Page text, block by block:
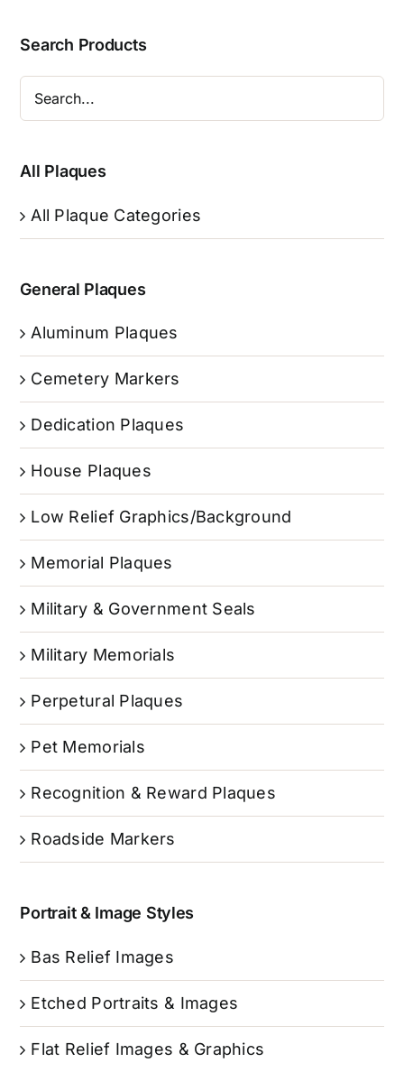
Search Products
All Plaques
All Plaque Categories
General Plaques
Aluminum Plaques
Cemetery Markers
Dedication Plaques
House Plaques
Low Relief Graphics/Background
Memorial Plaques
Military & Government Seals
Military Memorials
Perpetural Plaques
Pet Memorials
Recognition & Reward Plaques
Roadside Markers
Portrait & Image Styles
Bas Relief Images
Etched Portraits & Images
Flat Relief Images & Graphics